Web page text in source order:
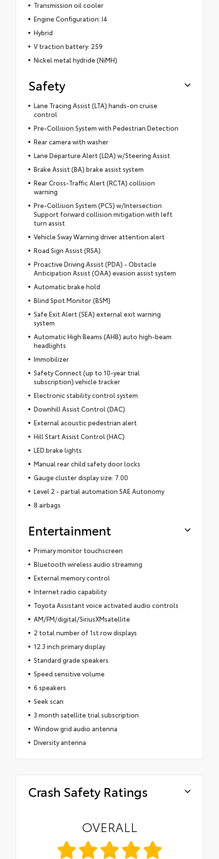
Transmission oil cooler
Engine Configuration: I4
Hybrid
V traction battery: 259
Nickel metal hydride (NiMH)
Safety
Lane Tracing Assist (LTA) hands-on cruise
control
Pre-Collision System with Pedestrian Detection
Rear camera with washer
Lane Departure Alert (LDA) w/Steering Assist
Brake Assist (BA) brake assist system
Rear Cross-Traffic Alert (RCTA) collision
warning
Pre-Collision System (PCS) w/Intersection
Support forward collision mitigation with left
turn assist
Vehicle Sway Warning driver attention alert
Road Sign Assist (RSA)
Proactive Driving Assist (PDA) - Obstacle
Anticipation Assist (OAA) evasion assist system
Automatic brake hold
Blind Spot Monitor (BSM)
Safe Exit Alert (SEA) external exit warning
system
Automatic High Beams (AHB) auto high-beam
headlights
Immobilizer
Safety Connect (up to 10-year trial
subscription) vehicle tracker
Electronic stability control system
Downhill Assist Control (DAC)
External acoustic pedestrian alert
Hill Start Assist Control (HAC)
LED brake lights
Manual rear child safety door locks
Gauge cluster display size: 7.00
Level 2 - partial automation SAE Autonomy
8 airbags
Entertainment
Primary monitor touchscreen
Bluetooth wireless audio streaming
External memory control
Internet radio capability
Toyota Assistant voice activated audio controls
AM/FM/digital/SiriusXMsatellite
2 total number of 1st row displays
12.3 inch primary display
Standard grade speakers
Speed sensitive volume
6 speakers
Seek scan
3 month satellite trial subscription
Window grid audio antenna
Diversity antenna
Crash Safety Ratings
OVERALL